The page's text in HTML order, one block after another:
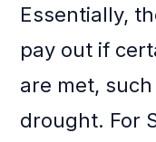
Essentially,
pay out if
are met,
drought. For